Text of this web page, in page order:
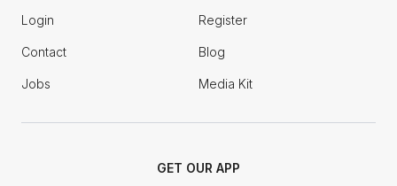
Login Register
Contact Blog
Jobs Media Kit
GET OUR APP